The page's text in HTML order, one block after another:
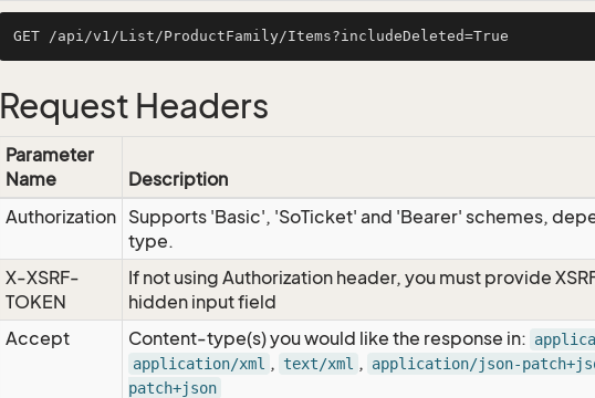
Request Headers
Parameter
Name
Description
Authorization Supports 'Basic', 'SoTicket' and 'Bearer' schemes,
type.
X-XSRF-
TOKEN
If not using Authorization header, you must provide
hidden input field
Accept
Content-type(s) you would like the response in:
application/xml , text/xml , application/json-
patch+json